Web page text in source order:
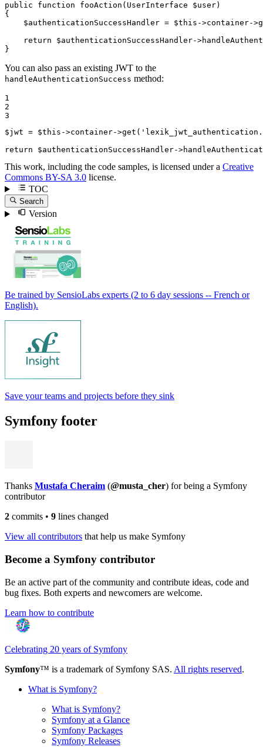
public
function fooAction (UserInterface $user)
{
$authenticationSuccessHandler = $this ->container->
return
$authenticationSuccessHandler->
}
You can also pass an existing JWT to the
handleAuthenticationSuccess method:
1
2
3
$jwt = $this ->container->get (
return
$authenticationSuccessHandler->
This work, including the code samples, is licensed under a Creative
Commons BY-SA 3.0 license.
TOC
Search
Version
Be trained by SensioLabs experts (2 to 6 day sessions -- French or
English).
Save your teams and projects before they sink
Symfony footer
Thanks Mustafa Cheraim (@musta_cher) for being a Symfony
contributor
2 commits • 9 lines changed
View all contributors that help us make Symfony
Become a Symfony contributor
Be an active part of the community and contribute ideas, code and
bug fixes. Both experts and newcomers are welcome.
Learn how to contribute
Celebrating 20 years of Symfony
Symfony™ is a trademark of Symfony SAS. All rights reserved.
What is Symfony?
What is Symfony?
Symfony at a Glance
Symfony Packages
Symfony Releases